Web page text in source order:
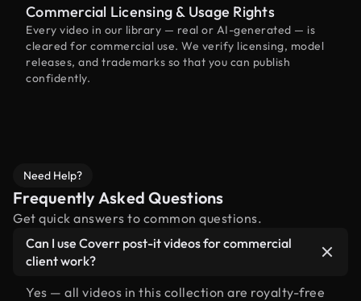
Commercial Licensing & Usage Rights
Every video in our library — real or AI-generated — is
cleared for commercial use. We verify licensing, model
releases, and trademarks so that you can publish
confidently.
Need Help?
Frequently Asked Questions
Get quick answers to common questions.
Can I use Coverr post-it videos for commercial
client work?
Yes — all videos in this collection are royalty-free